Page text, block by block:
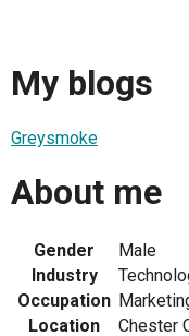
My blogs
Greysmoke
About me
Gender
Male
Industry
Occupation
Location
Chester